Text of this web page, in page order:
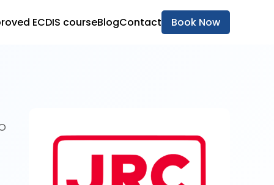
ECDIS courseBlogContact Book Now